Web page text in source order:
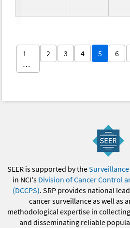
1
…
2 3 4 5 6
SEER is supported by theSurveillance
in NCI's Division of Cancer Control
(DCCPS). SRP provides national
cancer surveillance as well as
methodological expertise in
and disseminating reliable